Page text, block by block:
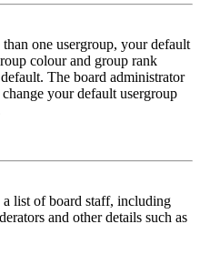
one usergroup, your default
colour and group rank
The board administrator
your default usergroup
list of board staff, including
and other details such as